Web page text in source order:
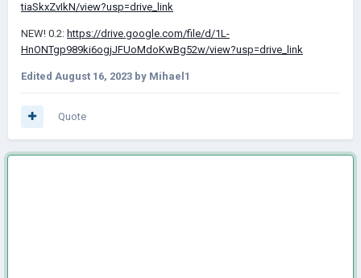
tiaSkxZvIkN/view?usp=drive_link
NEW! 0.2: https://drive.google.com/file/d/1L-
HnONTgp989ki6ogjJFUoMdoKwBg52w/view?usp=drive_link
Edited August 16, 2023 by Mihael1
Quote